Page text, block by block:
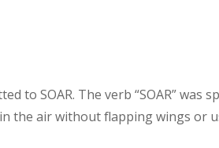
to SOAR. The verb “SOAR” was
the air without flapping wings or